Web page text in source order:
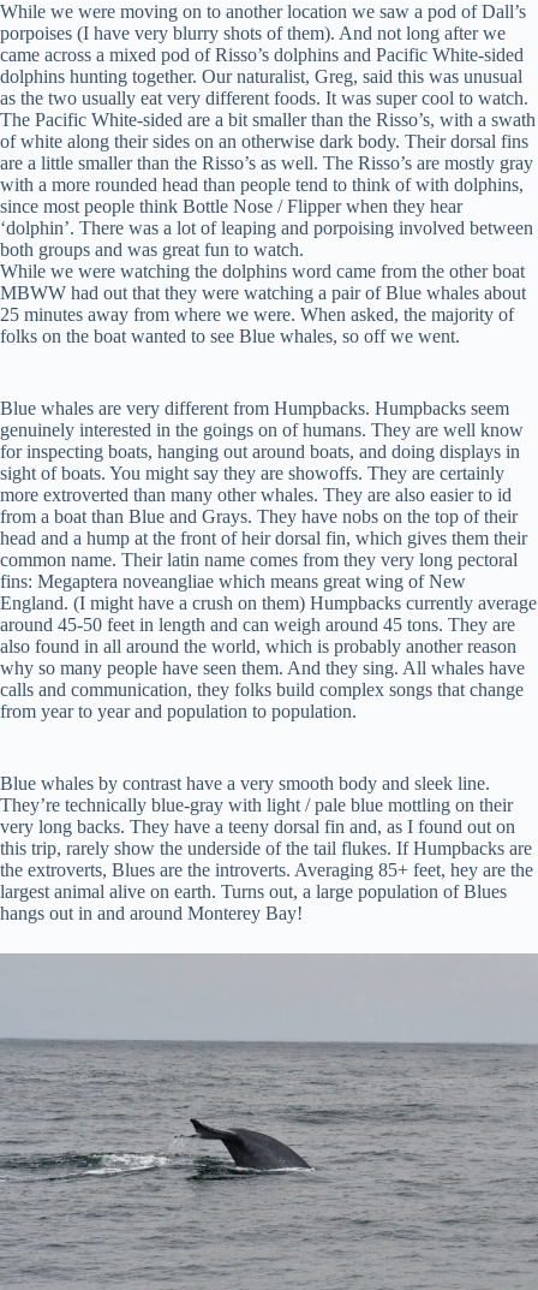
While we were moving on to another location we saw a pod of Dall’s
porpoises (I have very blurry shots of them). And not long after we
came across a mixed pod of Risso’s dolphins and Pacific White-sided
dolphins hunting together. Our naturalist, Greg, said this was unusual
as the two usually eat very different foods. It was super cool to watch.
The Pacific White-sided are a bit smaller than the Risso’s, with a swath
of white along their sides on an otherwise dark body. Their dorsal fins
are a little smaller than the Risso’s as well. The Risso’s are mostly gray
with a more rounded head than people tend to think of with dolphins,
since most people think Bottle Nose / Flipper when they hear
‘dolphin’. There was a lot of leaping and porpoising involved between
both groups and was great fun to watch.
While we were watching the dolphins word came from the other boat
MBWW had out that they were watching a pair of Blue whales about
25 minutes away from where we were. When asked, the majority of
folks on the boat wanted to see Blue whales, so off we went.
Blue whales are very different from Humpbacks. Humpbacks seem
genuinely interested in the goings on of humans. They are well know
for inspecting boats, hanging out around boats, and doing displays in
sight of boats. You might say they are showoffs. They are certainly
more extroverted than many other whales. They are also easier to id
from a boat than Blue and Grays. They have nobs on the top of their
head and a hump at the front of heir dorsal fin, which gives them their
common name. Their latin name comes from they very long pectoral
fins: Megaptera noveangliae which means great wing of New
England. (I might have a crush on them) Humpbacks currently average
around 45-50 feet in length and can weigh around 45 tons. They are
also found in all around the world, which is probably another reason
why so many people have seen them. And they sing. All whales have
calls and communication, they folks build complex songs that change
from year to year and population to population.
Blue whales by contrast have a very smooth body and sleek line.
They’re technically blue-gray with light / pale blue mottling on their
very long backs. They have a teeny dorsal fin and, as I found out on
this trip, rarely show the underside of the tail flukes. If Humpbacks are
the extroverts, Blues are the introverts. Averaging 85+ feet, hey are the
largest animal alive on earth. Turns out, a large population of Blues
hangs out in and around Monterey Bay!